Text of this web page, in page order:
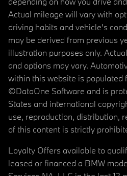
Actual mileage will vary with
driving habits and vehicle's
may be derived from previous
illustration purposes only.
and options may vary.
within this website is
©DataOne Software and is
States and international
use, reproduction, distribution,
of this content is strictly
Loyalty Offers available to
leased or financed a BMW